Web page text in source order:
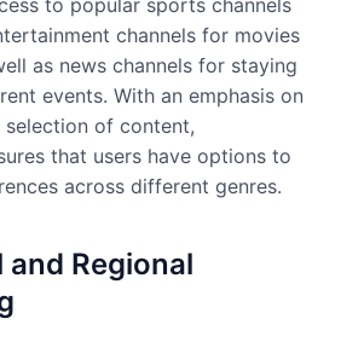
to popular sports channels
channels for movies
as news channels for staying
events. With an emphasis on
of content,
that users have options to
across different genres.
Regional